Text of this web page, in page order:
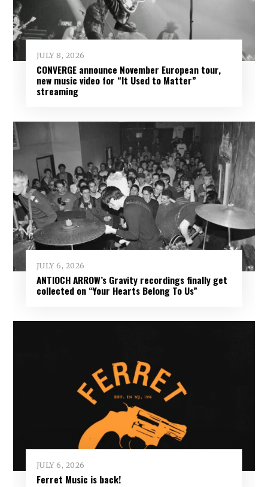
JULY 8, 2026
CONVERGE announce November European tour,
new music video for “It Used to Matter”
streaming
JULY 6, 2026
ANTIOCH ARROW’s Gravity recordings finally get
collected on “Your Hearts Belong To Us”
JULY 6, 2026
Ferret Music is back!